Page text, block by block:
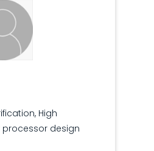
High
processor design